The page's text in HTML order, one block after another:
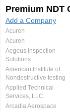
Premium NDT
Add a Company
Acuren
Acuren
Aegeus Inspection
Solutions
American Institute of
Nondestructive testing
Applied Technical
Services, LLC
Arcadia Aerospace